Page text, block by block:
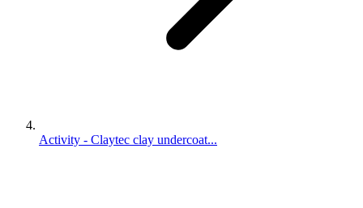
Activity - Claytec clay undercoat...